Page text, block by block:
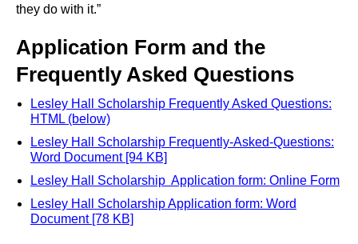
they do with it.”
Application Form and the
Frequently Asked Questions
Lesley Hall Scholarship Frequently Asked Questions:
HTML (below)
Lesley Hall Scholarship Frequently-Asked-Questions:
Word Document [94 KB]
Lesley Hall Scholarship Application form: Online Form
Lesley Hall Scholarship Application form: Word
Document [78 KB]